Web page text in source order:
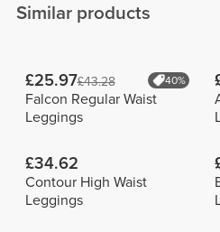
Similar products
£25.97£43.28 40%
Falcon Regular Waist
Leggings
£34.62
Contour High Waist
Leggings